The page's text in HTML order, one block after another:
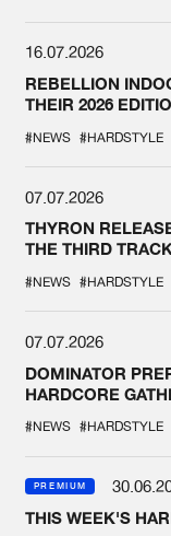
16.07.2026
REBELLION
THEIR 2026
#NEWS #HARDSTYLE
07.07.2026
THYRON
THE THIRD
#NEWS #HARDSTYLE
07.07.2026
DOMINATOR
HARDCORE
#NEWS #HARDSTYLE
PREMIUM
THIS WEEK'S